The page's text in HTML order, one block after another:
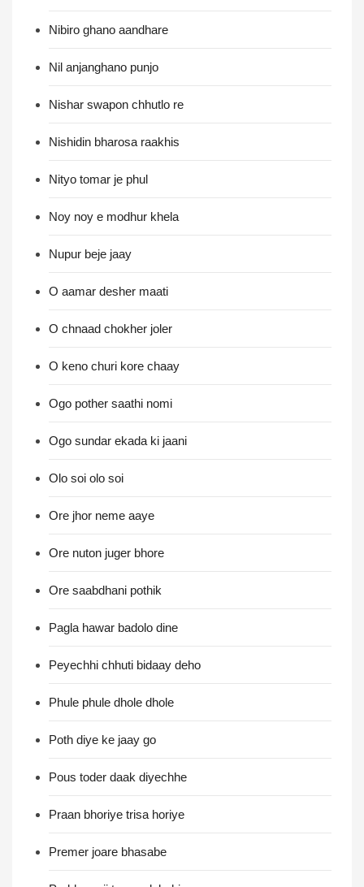
Nibiro ghano aandhare
Nil anjanghano punjo
Nishar swapon chhutlo re
Nishidin bharosa raakhis
Nityo tomar je phul
Noy noy e modhur khela
Nupur beje jaay
O aamar desher maati
O chnaad chokher joler
O keno churi kore chaay
Ogo pother saathi nomi
Ogo sundar ekada ki jaani
Olo soi olo soi
Ore jhor neme aaye
Ore nuton juger bhore
Ore saabdhani pothik
Pagla hawar badolo dine
Peyechhi chhuti bidaay deho
Phule phule dhole dhole
Poth diye ke jaay go
Pous toder daak diyechhe
Praan bhoriye trisa horiye
Premer joare bhasabe